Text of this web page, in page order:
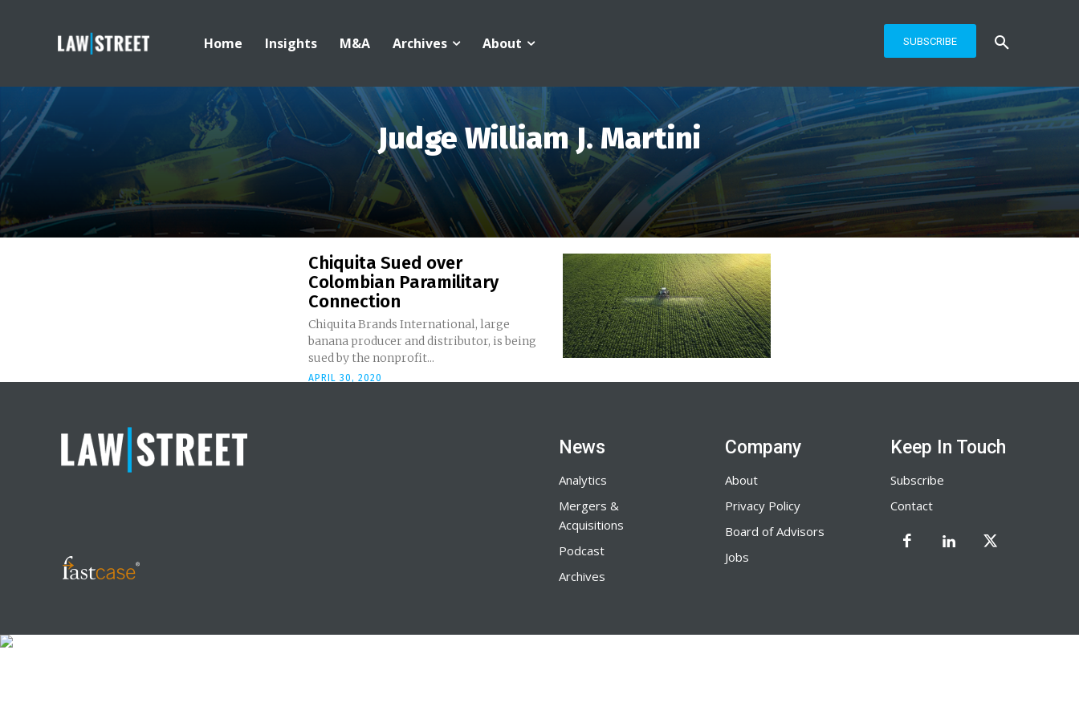
Home Insights M&A Archives About SUBSCRIBE
Judge William J. Martini
Chiquita Sued over
Colombian Paramilitary
Connection
Chiquita Brands International, large
banana producer and distributor, is being
sued by the nonprofit...
APRIL 30, 2020
News
Analytics
Mergers &
Acquisitions
Podcast
Archives
Company
About
Privacy Policy
Board of Advisors
Jobs
Keep In Touch
Subscribe
Contact